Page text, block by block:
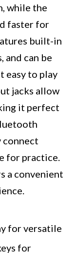
while the
faster for
built-in
and can be
easy to play
jacks allow
it perfect
connect
for practice.
a convenient
for versatile
for